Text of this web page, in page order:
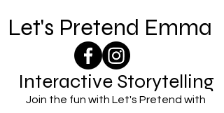
Let's Pretend Emma
Interactive Storytelling
Join the fun with Let's Pretend with